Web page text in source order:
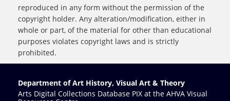
reproduced in any form without the permission of the
copyright holder. Any alteration/modification, either in
whole or part, of the material for other than educational
purposes violates copyright laws and is strictly
prohibited.
Department of Art History, Visual Art & Theory
Arts Digital Collections Database PIX at the AHVA Visual